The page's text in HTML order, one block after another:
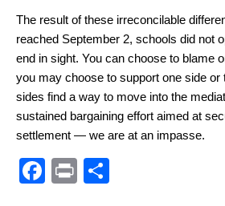
The result of these irreconcilable
reached September 2, schools did not
end in sight. You can choose to blame
you may choose to support one side or
sides find a way to move into the
sustained bargaining effort aimed at
settlement — we are at an impasse.
F
Pr